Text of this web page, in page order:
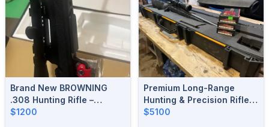
Brand New BROWNING
.308 Hunting Rifle –
Unfired, Excellent
$1200
Premium Long-Range
Hunting & Precision Rifle
Package (.300 RUM)
$5100